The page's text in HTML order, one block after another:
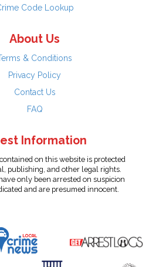
Code Lookup
About Us
& Conditions
Privacy Policy
Contact Us
FAQ
Information
on this website is protected
publishing, and other legal rights.
only been arrested on suspicion
and are presumed innocent.